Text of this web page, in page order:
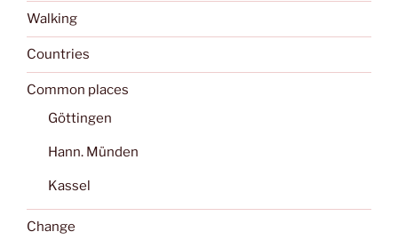
Walking
Countries
Common places
Göttingen
Hann. Münden
Kassel
Change